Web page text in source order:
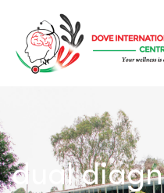
dual